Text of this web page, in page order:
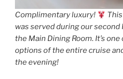
Complimentary luxury!
was served during our second
the Main Dining Room. It’s
options of the entire cruise
the evening!